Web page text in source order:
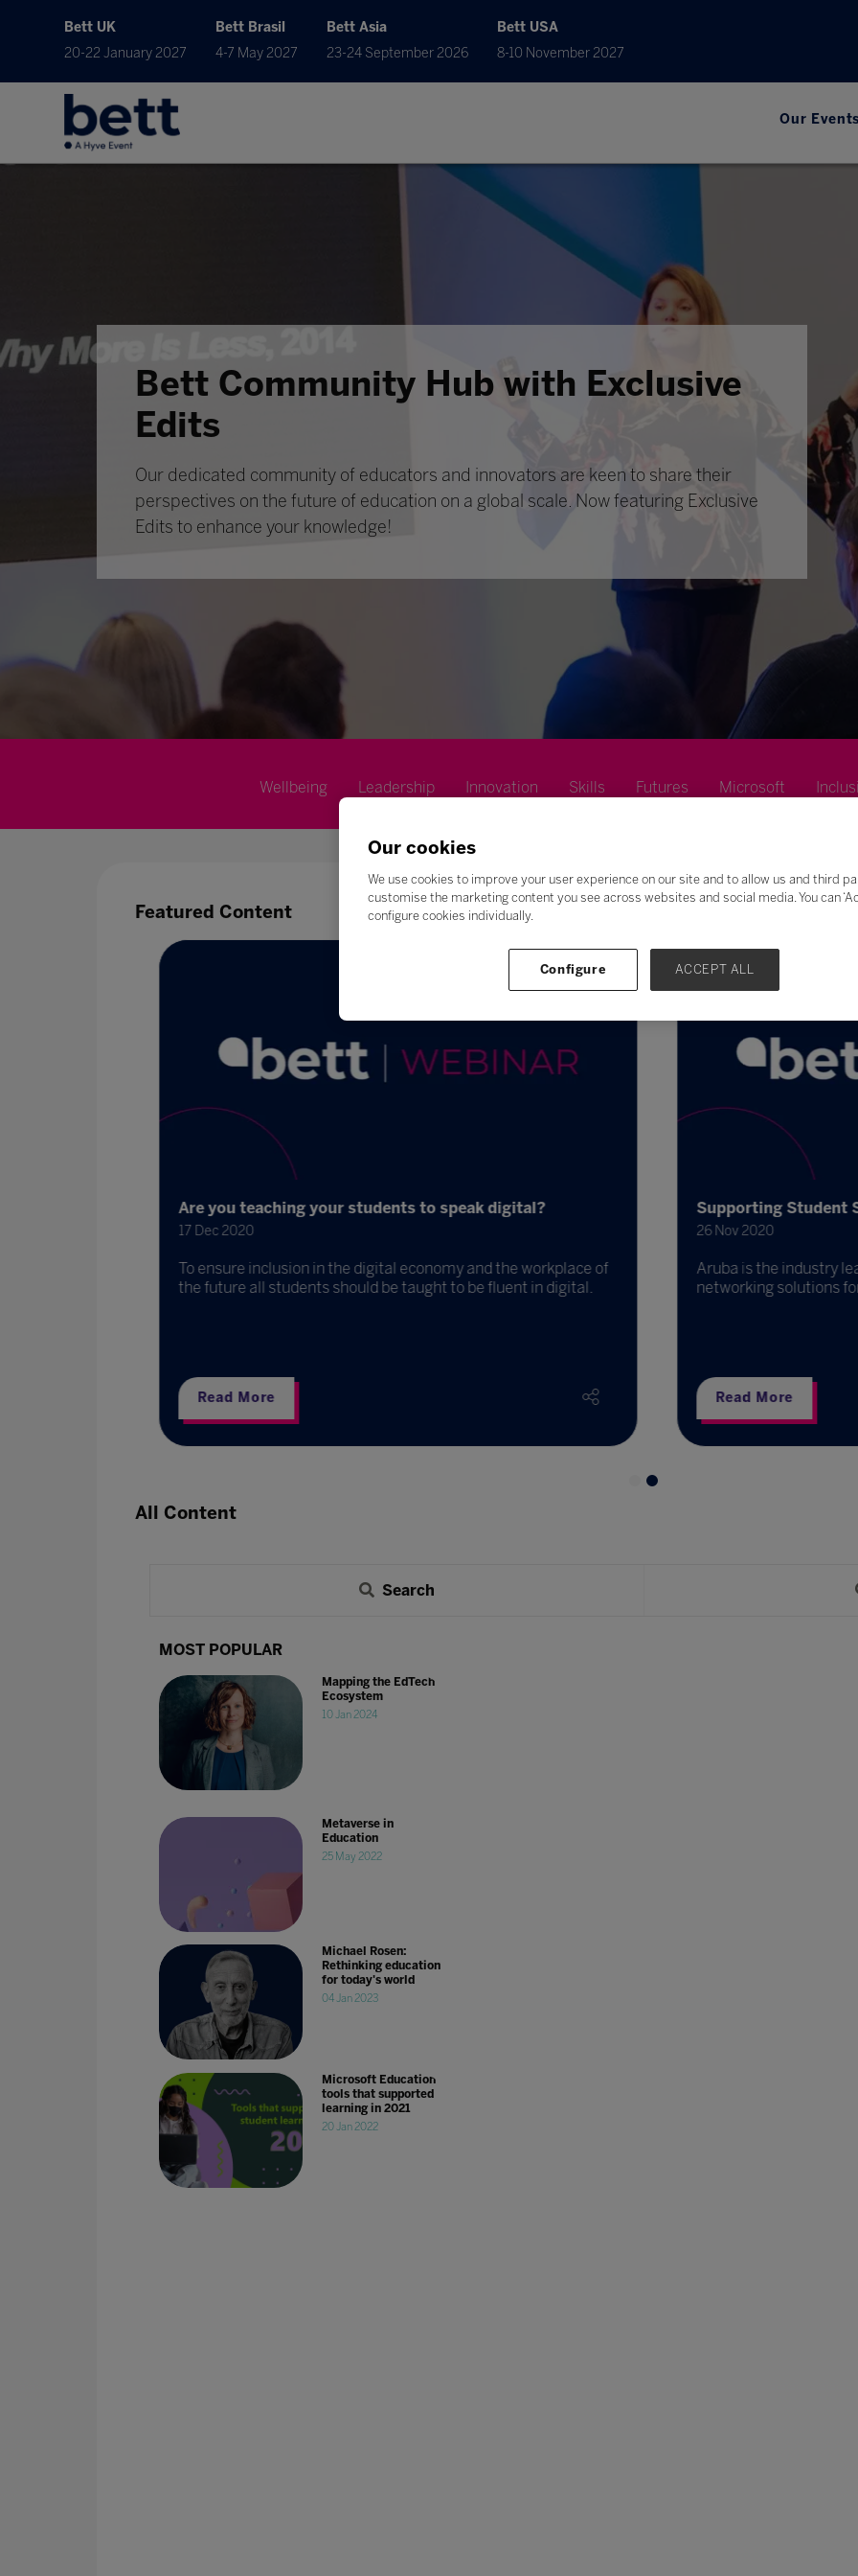
Bett UK
20-22 January 2027
Bett Brasil
4-7 May 2027
Bett Asia
23-24 September 2026
Bett USA
8-10 November 2027
Our Events
Bett Community Hub with Exclusive
Edits
Our dedicated community of educators and innovators are keen to share their
perspectives on the future of education on a global scale. Now featuring Exclusive
Edits to enhance your knowledge!
Wellbeing Leadership Innovation Skills Futures Microsoft
Featured Content
Are you teaching your students to speak digital?
17 Dec 2020
To ensure inclusion in the digital economy and the workplace of
the future all students should be taught to be fluent in digital.
Read More
Supporting Student
26 Nov 2020
Aruba is the industry
networking solutions for
Read More
All Content
Search
MOST POPULAR
Mapping the EdTech
Ecosystem
10 Jan 2024
Metaverse in
Education
25 May 2022
Michael Rosen:
Rethinking education
for today's world
04 Jan 2023
Microsoft Education
tools that supported
learning in 2021
20 Jan 2022
Our cookies
We use cookies to improve your user experience on our site and to allow us and third
customise the marketing content you see across websites and social media. You can
configure cookies individually.
Configure ACCEPT ALL